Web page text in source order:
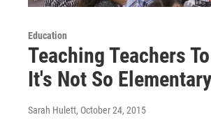
Education
Teaching Teachers
It's Not So Elementary
Sarah Hulett, October 24, 2015